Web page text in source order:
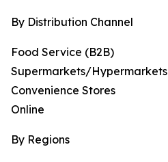
By Distribution Channel
Food Service (B2B)
Supermarkets/Hypermarkets
Convenience Stores
Online
By Regions